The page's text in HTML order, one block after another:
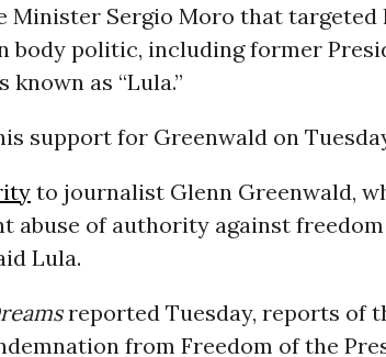
Minister Sergio Moro that
body politic, including former
known as “Lula.”
support for Greenwald on
to journalist Glenn Greenwald,
abuse of authority against
Lula.
reported Tuesday, reports of
from Freedom of the